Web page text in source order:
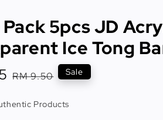
5pcs JD
Ice Tong
Regular
RM 9.50 Sale
Products